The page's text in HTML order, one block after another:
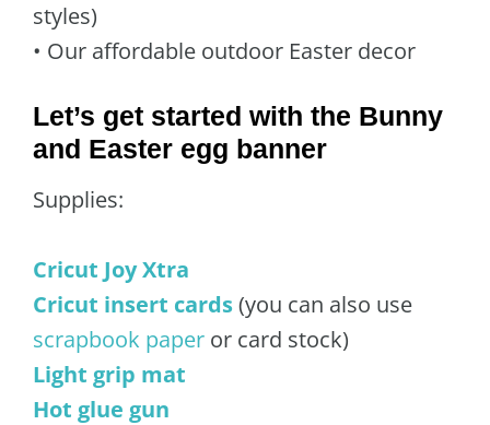
styles)
• Our affordable outdoor Easter decor
Let’s get started with the Bunny
and Easter egg banner
Supplies:
Cricut Joy Xtra
Cricut insert cards(you can also use
scrapbook paper or card stock)
Light grip mat
Hot glue gun